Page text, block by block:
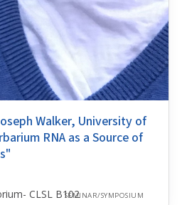
Walker, University of
RNA as a Source of
CLSL B102SEMINAR/SYMPOSIUM